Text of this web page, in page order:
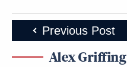
Previous Post
Alex